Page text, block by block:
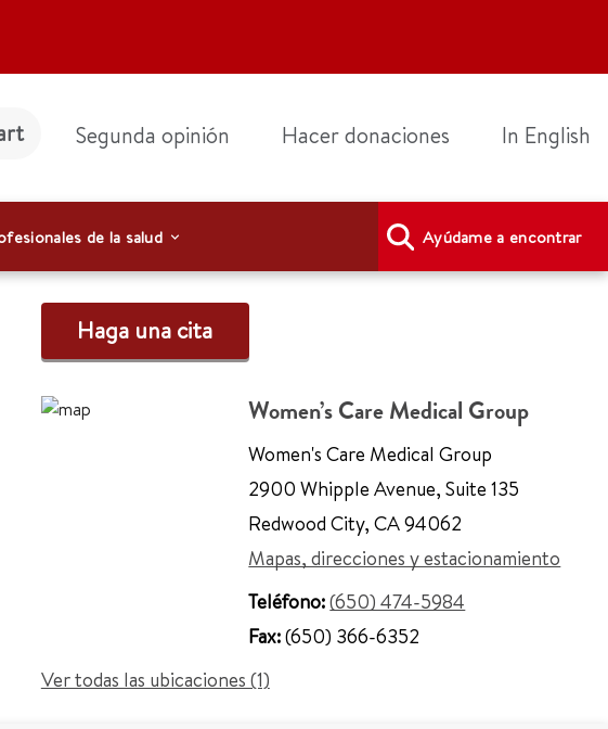
Segunda opinión Hacer donaciones In English
de la salud Ayúdame a encontrar
Haga una cita
Women’s Care Medical Group
Women's Care Medical Group
2900 Whipple Avenue, Suite 135
Redwood City, CA 94062
Mapas, direcciones y estacionamiento
Teléfono:(650) 474-5984
Fax:(650) 366-6352
Ver todas las ubicaciones (1)